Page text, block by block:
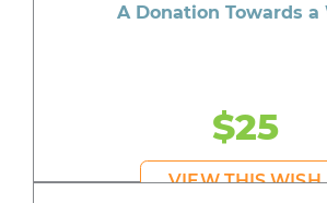
A Donation Towards a
$25
VIEW THIS WISH